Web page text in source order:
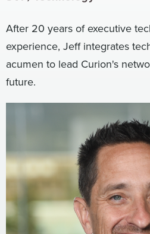
In Context
Global Partners
She’s Not Walking Away
She’s Reclaiming Her
After 20 years of executive
experience, Jeff integrates
acumen to lead Curion's
future.